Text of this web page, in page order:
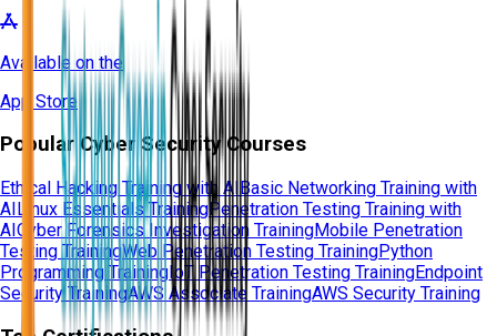
Available on the
App Store
Popular Cyber Security Courses
Ethical Hacking Training with AI Basic Networking Training with
AI Linux Essentials TrainingPenetration Testing Training with
AI Cyber Forensics Investigation TrainingMobile Penetration
Testing TrainingWeb Penetration Testing TrainingPython
Programming TrainingIoT Penetration Testing TrainingEndpoint
Security TrainingAWS Associate TrainingAWS Security Training